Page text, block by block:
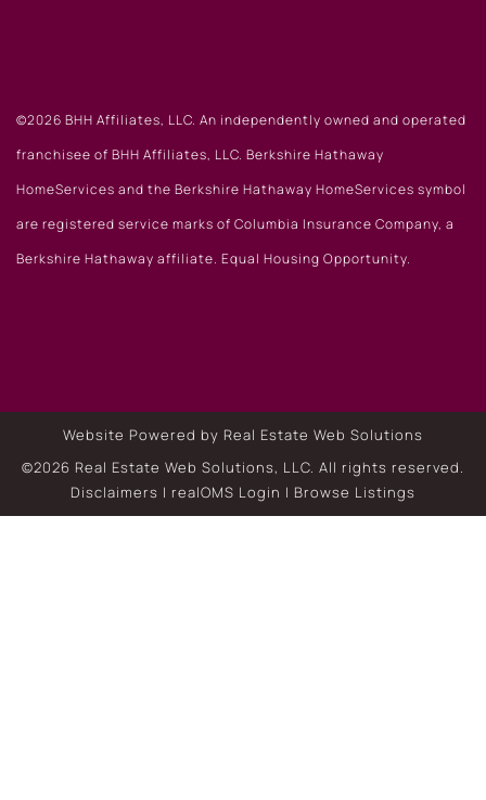
©2026 BHH Affiliates, LLC. An independently owned and operated
franchisee of BHH Affiliates, LLC. Berkshire Hathaway
HomeServices and the Berkshire Hathaway HomeServices symbol
are registered service marks of Columbia Insurance Company, a
Berkshire Hathaway affiliate. Equal Housing Opportunity.
Website Powered by Real Estate Web Solutions
©2026 Real Estate Web Solutions, LLC. All rights reserved.
Disclaimers | realOMS Login | Browse Listings